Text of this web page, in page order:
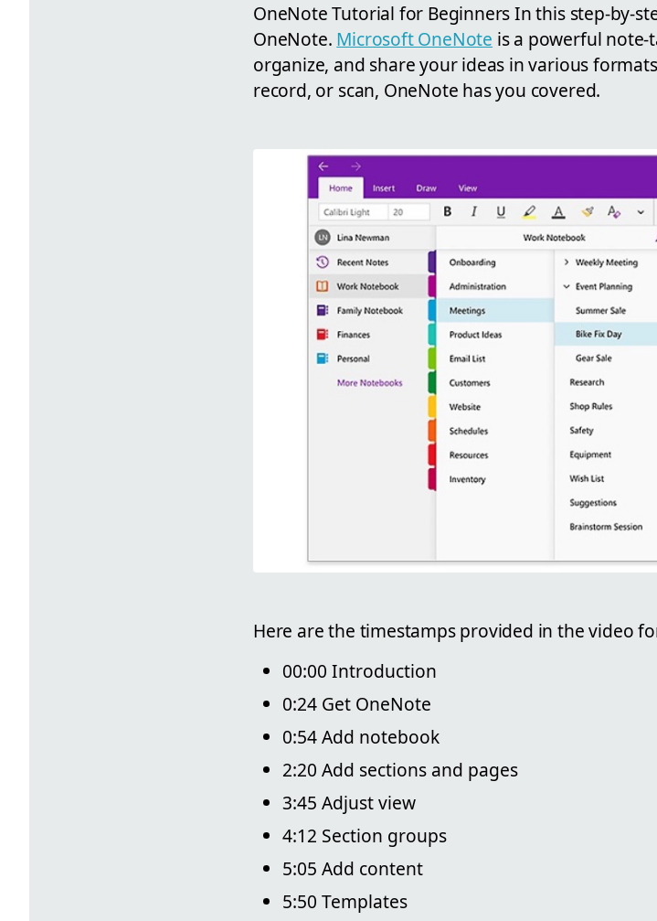
OneNote Tutorial for Beginners In this step-by-
OneNote. Microsoft OneNote is a powerful
organize, and share your ideas in various
record, or scan, OneNote has you covered.
Here are the timestamps provided in the video
00:00 Introduction
0:24 Get OneNote
0:54 Add notebook
2:20 Add sections and pages
3:45 Adjust view
4:12 Section groups
5:05 Add content
5:50 Templates